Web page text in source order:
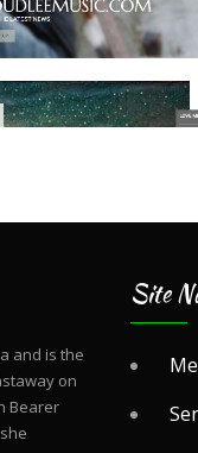
and is the
on
Bearer
Site